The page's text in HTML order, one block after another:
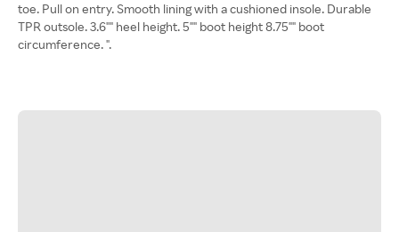
toe. Pull on entry. Smooth lining with a cushioned insole. Durable
TPR outsole. 3.6"" heel height. 5"" boot height 8.75"" boot
circumference. ".